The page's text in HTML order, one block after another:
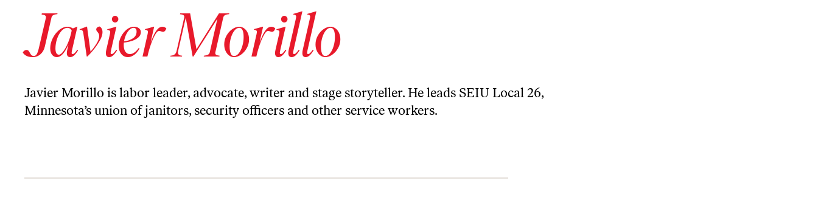
Javier Morillo
Javier Morillo is labor leader, advocate, writer and stage storyteller. He leads SEIU Local 26,
Minnesota’s union of janitors, security officers and other service workers.